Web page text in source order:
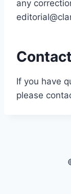
any
If you have
please